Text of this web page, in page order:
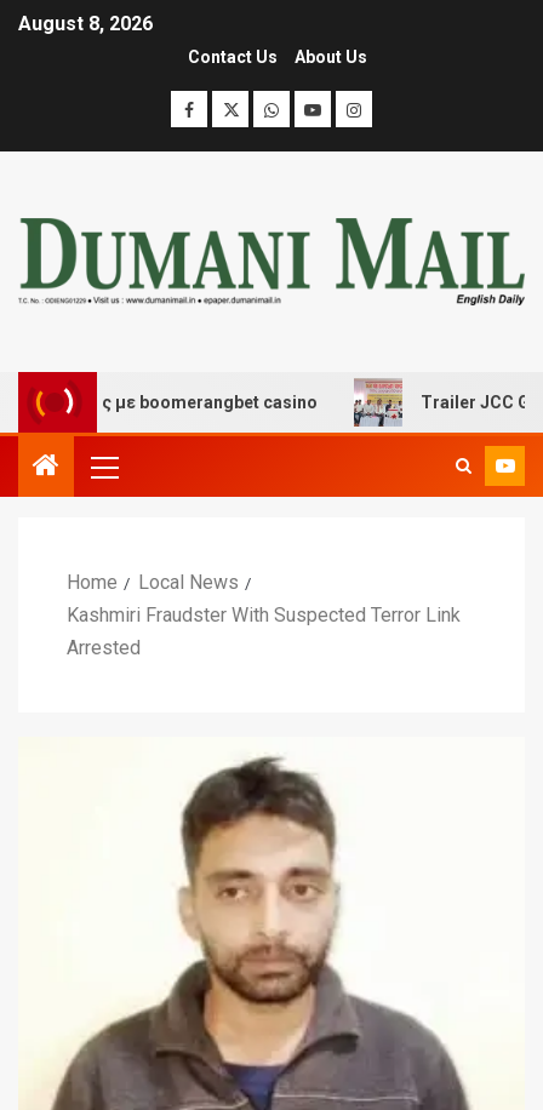
August 8, 2026
Contact Us About Us
με boomerangbet casino Trailer JCC General
Home
Local News
Kashmiri Fraudster With Suspected Terror Link
Arrested